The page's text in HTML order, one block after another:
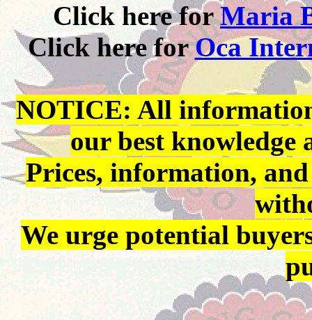
Click here forMaria
Click here forOca
NOTICE: All information
our best
Prices, information,
We urge potential